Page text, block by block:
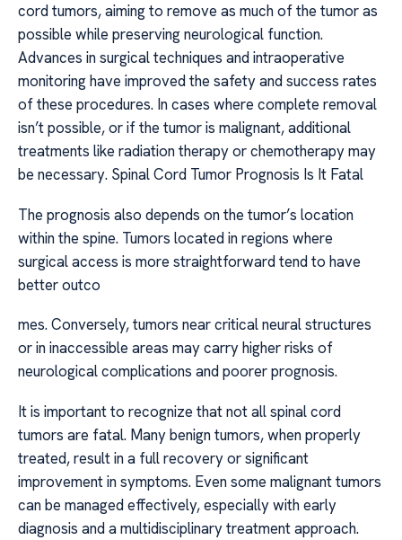
cord tumors, aiming to remove as much of the tumor as
possible while preserving neurological function.
Advances in surgical techniques and intraoperative
monitoring have improved the safety and success rates
of these procedures. In cases where complete removal
isn’t possible, or if the tumor is malignant, additional
treatments like radiation therapy or chemotherapy may
be necessary. Spinal Cord Tumor Prognosis Is It Fatal
The prognosis also depends on the tumor’s location
within the spine. Tumors located in regions where
surgical access is more straightforward tend to have
better outco
mes. Conversely, tumors near critical neural structures
or in inaccessible areas may carry higher risks of
neurological complications and poorer prognosis.
It is important to recognize that not all spinal cord
tumors are fatal. Many benign tumors, when properly
treated, result in a full recovery or significant
improvement in symptoms. Even some malignant tumors
can be managed effectively, especially with early
diagnosis and a multidisciplinary treatment approach.